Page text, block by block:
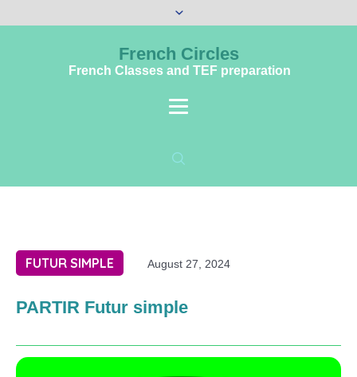
French Circles
French Classes and TEF preparation
FUTUR SIMPLE August 27, 2024
PARTIR Futur simple